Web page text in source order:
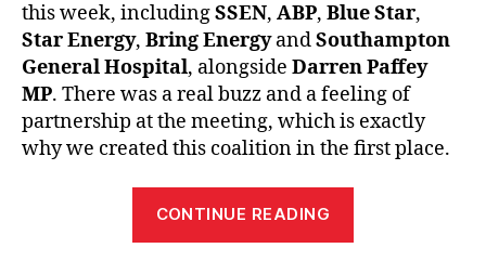
this week, includingSSEN, ABP, Blue Star,
Star Energy, Bring EnergyandSouthampton
General Hospital, alongside Darren Paffey
MP. There was a real buzz and a feeling of
partnership at the meeting, which is exactly
why we created this coalition in the first place.
CONTINUE READING